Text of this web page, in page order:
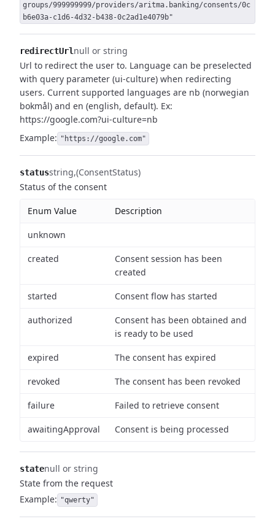
groups/999999999/providers/aritma.banking/consents/0c
b6e03a-c1d6-4d32-b438-0c2ad1e4079b"
redirectUrlnull or string
Url to redirect the user to. Language can be preselected
with query parameter (ui-culture) when redirecting
users. Current supported languages are nb (norwegian
bokmål) and en (english, default). Ex:
https://google.com?ui-culture=nb
Example: "https://google.com"
statusstring (ConsentStatus)
Status of the consent
Enum Value Description
unknown
created
Consent session has been
created
started Consent flow has started
authorized
Consent has been obtained and
is ready to be used
expired The consent has expired
revoked The consent has been revoked
failure Failed to retrieve consent
awaitingApproval Consent is being processed
statenull or string
State from the request
Example: "qwerty"